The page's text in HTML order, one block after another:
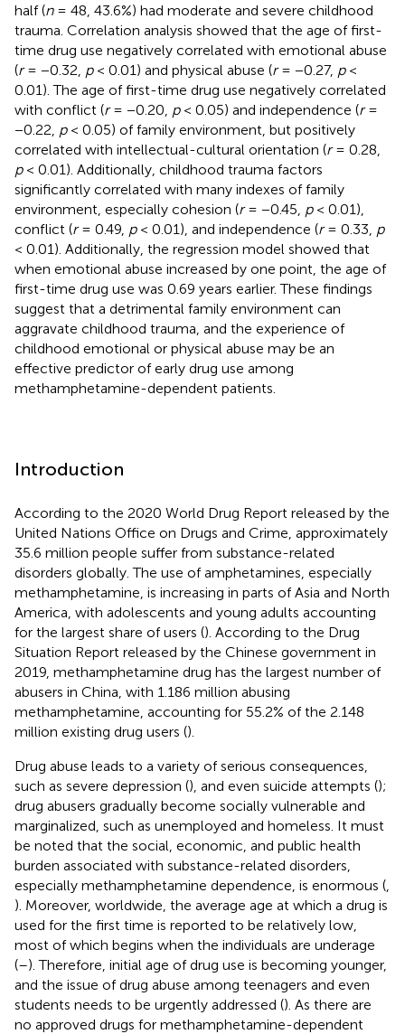
half (n= 48, 43.6%) had moderate and severe childhood
trauma. Correlation analysis showed that the age of first-
time drug use negatively correlated with emotional abuse
(r= −0.32, p< 0.01) and physical abuse (r= −0.27, p<
0.01). The age of first-time drug use negatively correlated
with conflict (r= −0.20, p< 0.05) and independence (r=
−0.22, p< 0.05) of family environment, but positively
correlated with intellectual-cultural orientation (r= 0.28,
p< 0.01). Additionally, childhood trauma factors
significantly correlated with many indexes of family
environment, especially cohesion (r= −0.45, p< 0.01),
conflict (r= 0.49, p< 0.01), and independence (r= 0.33, p
< 0.01). Additionally, the regression model showed that
when emotional abuse increased by one point, the age of
first-time drug use was 0.69 years earlier. These findings
suggest that a detrimental family environment can
aggravate childhood trauma, and the experience of
childhood emotional or physical abuse may be an
effective predictor of early drug use among
methamphetamine-dependent patients.
Introduction
According to the 2020 World Drug Report released by the
United Nations Office on Drugs and Crime, approximately
35.6 million people suffer from substance-related
disorders globally. The use of amphetamines, especially
methamphetamine, is increasing in parts of Asia and North
America, with adolescents and young adults accounting
for the largest share of users (). According to the Drug
Situation Report released by the Chinese government in
2019, methamphetamine drug has the largest number of
abusers in China, with 1.186 million abusing
methamphetamine, accounting for 55.2% of the 2.148
million existing drug users ().
Drug abuse leads to a variety of serious consequences,
such as severe depression (), and even suicide attempts ();
drug abusers gradually become socially vulnerable and
marginalized, such as unemployed and homeless. It must
be noted that the social, economic, and public health
burden associated with substance-related disorders,
especially methamphetamine dependence, is enormous (
). Moreover, worldwide, the average age at which a drug is
used for the first time is reported to be relatively low,
most of which begins when the individuals are underage
(–). Therefore, initial age of drug use is becoming younger,
and the issue of drug abuse among teenagers and even
students needs to be urgently addressed (). As there are
no approved drugs for methamphetamine-dependent